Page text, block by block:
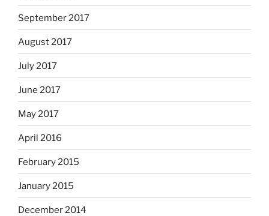
September 2017
August 2017
July 2017
June 2017
May 2017
April 2016
February 2015
January 2015
December 2014